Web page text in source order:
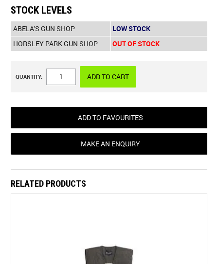
STOCK LEVELS
ABELA'S GUN SHOP
LOW STOCK
HORSLEY PARK GUN SHOP
OUT OF STOCK
QUANTITY:
ADD TO FAVOURITES
MAKE AN ENQUIRY
RELATED PRODUCTS